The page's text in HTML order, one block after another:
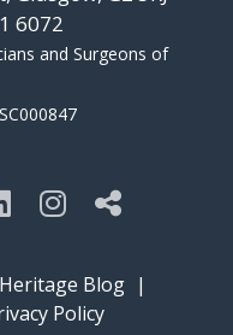
6072
and Surgeons of
Heritage Blog |
Policy